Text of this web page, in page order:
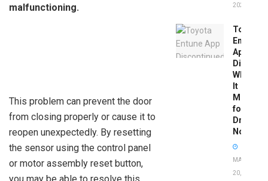
malfunctioning.
This problem can prevent the door
from closing properly or cause it to
reopen unexpectedly. By resetting
the sensor using the control panel
or motor assembly reset button,
2025
Toyota
Entune
App
What
It
Means
for
Drivers
Now
MAY
20,